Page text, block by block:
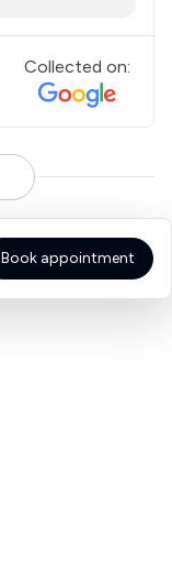
Collected on:
Book appointment